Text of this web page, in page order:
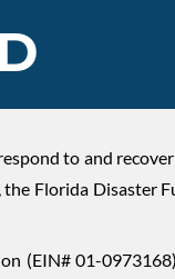
to and
Florida Disaster
(EIN# 01-